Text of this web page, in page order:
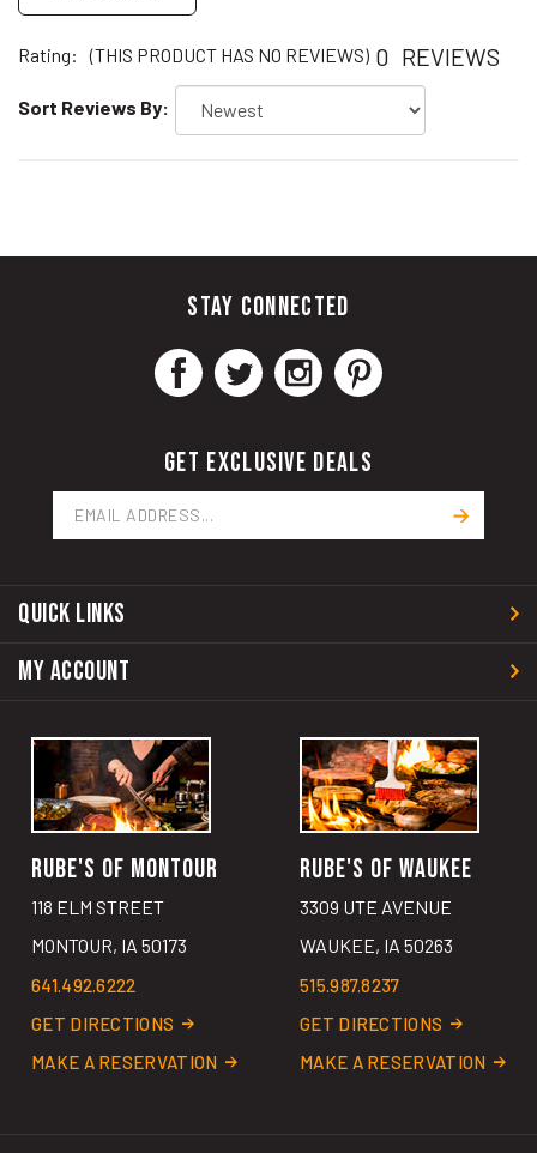
Rating: (THIS PRODUCT HAS NO REVIEWS) 0 REVIEWS
Sort Reviews By:
STAY CONNECTED
GET EXCLUSIVE DEALS
Address
QUICK LINKS
MY ACCOUNT
RUBE'S OF MONTOUR
118 ELM STREET
MONTOUR, IA 50173
641.492.6222
GET DIRECTIONS
MAKE A RESERVATION
RUBE'S OF WAUKEE
3309 UTE AVENUE
WAUKEE, IA 50263
515.987.8237
GET DIRECTIONS
MAKE A RESERVATION